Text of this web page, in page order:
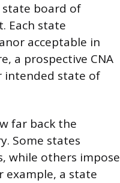
state board of
Each state
acceptable in
a prospective CNA
intended state of
far back the
Some states
while others impose
example, a state